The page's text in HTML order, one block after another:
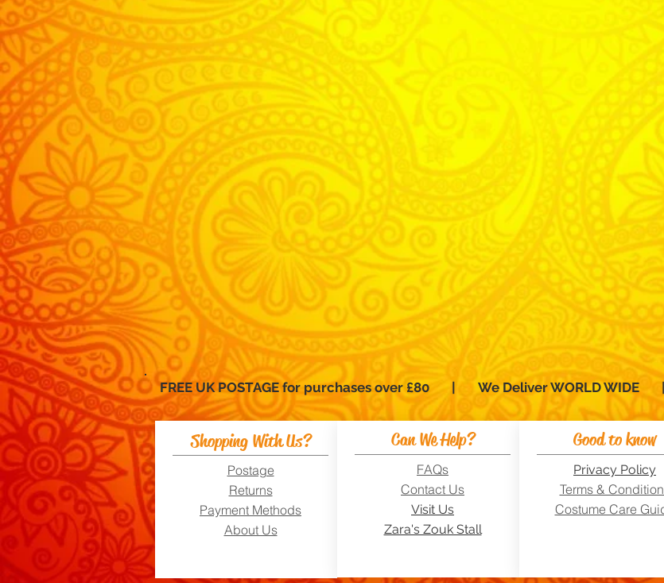
FREE UK POSTAGE for purchases over £80 | We Deliver WORLD
Shopping With Us?
Postage
Returns
Payment Methods
About Us
Can We Help?
FAQs
Contact Us
Visit Us
Zara's Zouk Stall
Good to know
Privacy Policy
Terms &
Costume Care